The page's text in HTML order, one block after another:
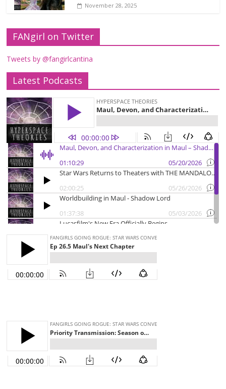
November 28, 2025
FANgirl on Twitter
Tweets by @fangirlcantina
Latest Podcasts